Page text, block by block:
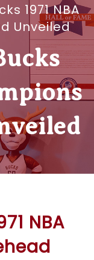
1971 NBA
Unveiled
NBA